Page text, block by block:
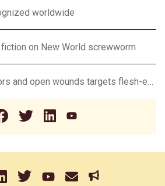
worldwide
on New World screwworm
Research on foul odors and open wounds targets flesh-eating screwworm